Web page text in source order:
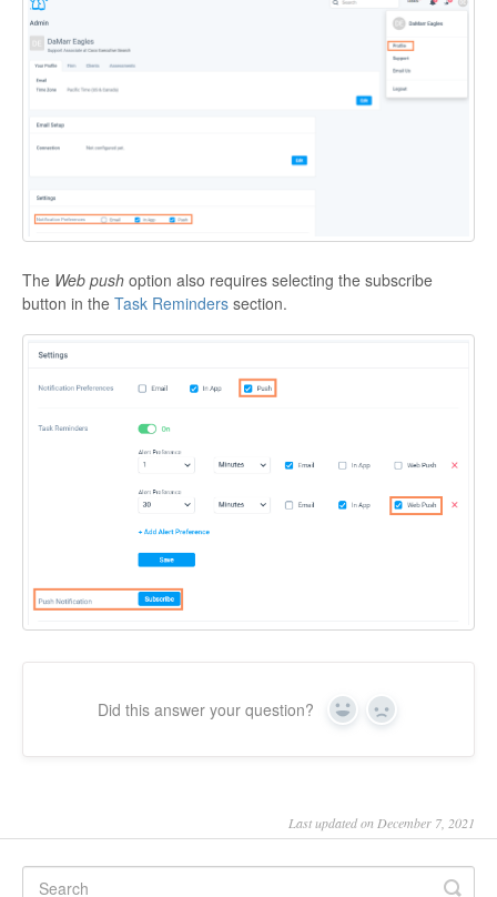
The Web push option also requires selecting the subscribe
button in the Task Reminders section.
Did this answer your question? Yes No
Last updated on December 7, 2021